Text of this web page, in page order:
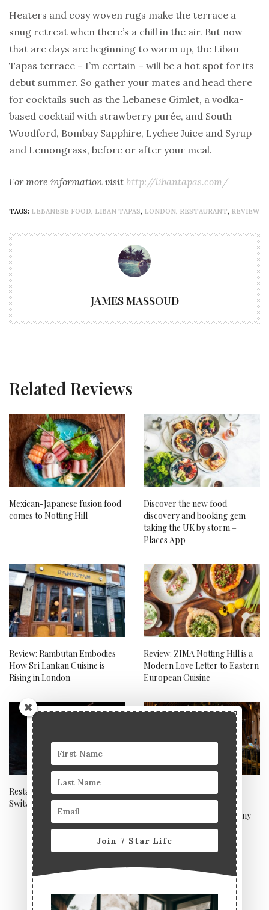
Heaters and cosy woven rugs make the terrace a
snug retreat when there’s a chill in the air. But now
that are days are beginning to warm up, the Liban
Tapas terrace – I’m certain – will be a hot spot for its
debut summer. So gather your mates and head there
for cocktails such as the Lebanese Gimlet, a vodka-
based cocktail with strawberry purée, and South
Woodford, Bombay Sapphire, Lychee Juice and Syrup
and Lemongrass, before or after your meal.
For more information visit http://libantapas.com/
TAGS: LEBANESE FOOD, LIBAN TAPAS, LONDON, RESTAURANT, REVIEW
JAMES MASSOUD
Related Reviews
Mexican-Japanese fusion food
comes to Notting Hill
Discover the new food
discovery and booking gem
taking the UK by storm –
Places App
Review: Rambutan Embodies
How Sri Lankan Cuisine is
Rising in London
Review: ZIMA Notting Hill is a
Modern Love Letter to Eastern
European Cuisine
Restaurant de l’Hôtel de Ville,
Switzerland
Lime wood named best
boutique hotel 2022 at
prestigious award ceremony
Join 7 Star Life